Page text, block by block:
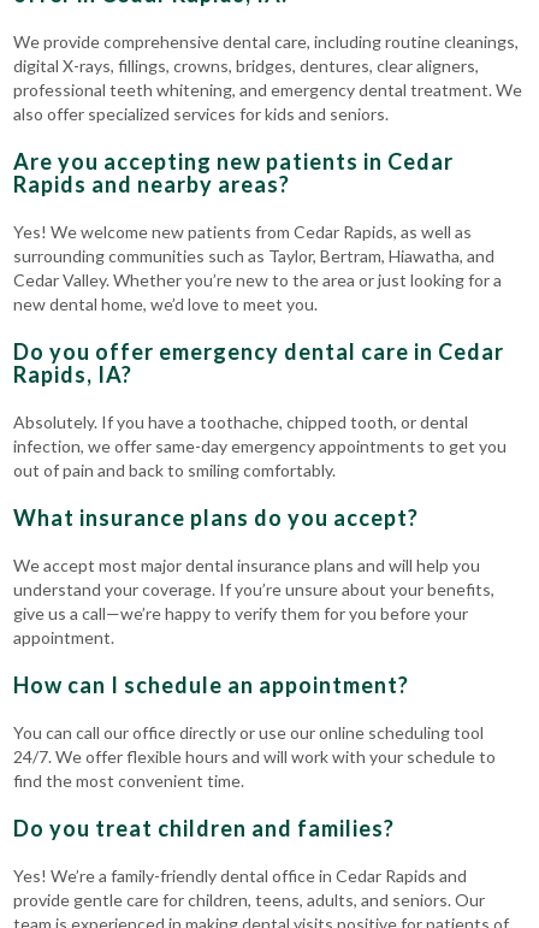
We provide comprehensive dental care, including routine cleanings,
digital X-rays, fillings, crowns, bridges, dentures, clear aligners,
professional teeth whitening, and emergency dental treatment. We
also offer specialized services for kids and seniors.
Are you accepting new patients in Cedar
Rapids and nearby areas?
Yes! We welcome new patients from Cedar Rapids, as well as
surrounding communities such as Taylor, Bertram, Hiawatha, and
Cedar Valley. Whether you’re new to the area or just looking for a
new dental home, we’d love to meet you.
Do you offer emergency dental care in Cedar
Rapids, IA?
Absolutely. If you have a toothache, chipped tooth, or dental
infection, we offer same-day emergency appointments to get you
out of pain and back to smiling comfortably.
What insurance plans do you accept?
We accept most major dental insurance plans and will help you
understand your coverage. If you’re unsure about your benefits,
give us a call—we’re happy to verify them for you before your
appointment.
How can I schedule an appointment?
You can call our office directly or use our online scheduling tool
24/7. We offer flexible hours and will work with your schedule to
find the most convenient time.
Do you treat children and families?
Yes! We’re a family-friendly dental office in Cedar Rapids and
provide gentle care for children, teens, adults, and seniors. Our
team is experienced in making dental visits positive for patients of